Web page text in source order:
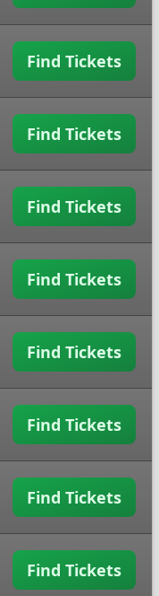
Find Tickets
Find Tickets
Find Tickets
Find Tickets
Find Tickets
Find Tickets
Find Tickets
Find Tickets